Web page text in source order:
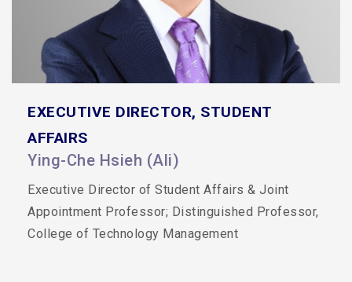
EXECUTIVE DIRECTOR, STUDENT
AFFAIRS
Ying-Che Hsieh (Ali)
Executive Director of Student Affairs & Joint
Appointment Professor; Distinguished Professor,
College of Technology Management